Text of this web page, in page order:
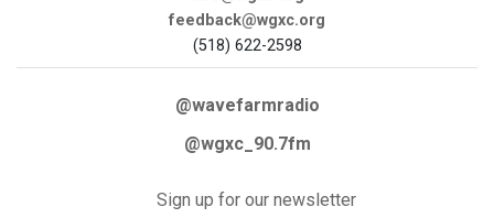
feedback@wgxc.org
(518) 622-2598
@wavefarmradio
@wgxc_90.7fm
Sign up for our newsletter